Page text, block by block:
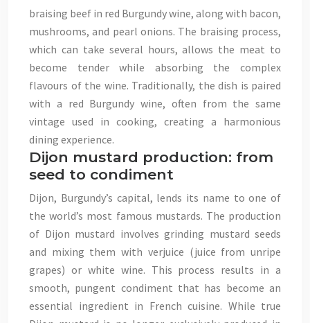
braising beef in red Burgundy wine, along with bacon,
mushrooms, and pearl onions. The braising process,
which can take several hours, allows the meat to
become tender while absorbing the complex
flavours of the wine. Traditionally, the dish is paired
with a red Burgundy wine, often from the same
vintage used in cooking, creating a harmonious
dining experience.
Dijon mustard production: from
seed to condiment
Dijon, Burgundy’s capital, lends its name to one of
the world’s most famous mustards. The production
of Dijon mustard involves grinding mustard seeds
and mixing them with verjuice (juice from unripe
grapes) or white wine. This process results in a
smooth, pungent condiment that has become an
essential ingredient in French cuisine. While true